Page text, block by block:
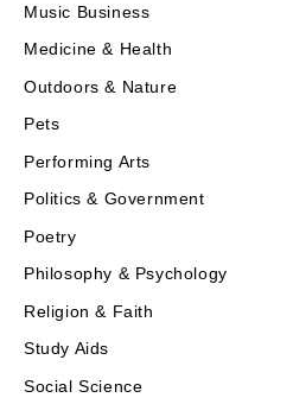
Music Business
Medicine & Health
Outdoors & Nature
Pets
Performing Arts
Politics & Government
Poetry
Philosophy & Psychology
Religion & Faith
Study Aids
Social Science